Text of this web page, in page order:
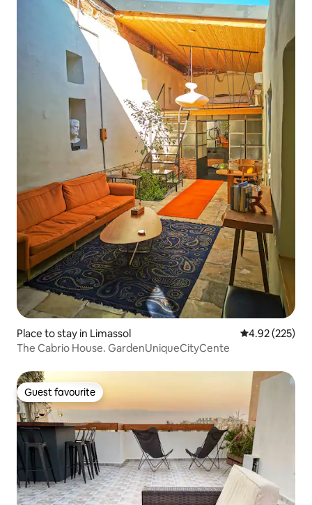
Place to stay in Limassol 4.92 out of 5
4.92 (225)
The Cabrio House. GardenUniqueCityCente
Guest favourite
Guest favourite